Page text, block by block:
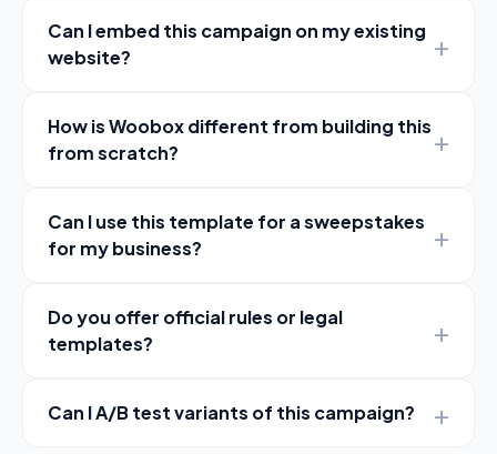
Can I embed this campaign on my existing
website?
How is Woobox different from building this
from scratch?
Can I use this template for a sweepstakes
for my business?
Do you offer official rules or legal
templates?
Can I A/B test variants of this campaign?